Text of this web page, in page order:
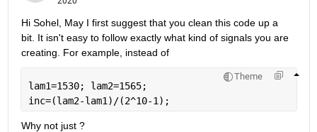
Hi Sohel, May I first suggest that you clean this code up a
bit. It isn't easy to follow exactly what kind of signals you are
creating. For example, instead of
Theme
lam1=1530; lam2=1565;
inc=(lam2-lam1)/(2^10-1);
Why not just ?